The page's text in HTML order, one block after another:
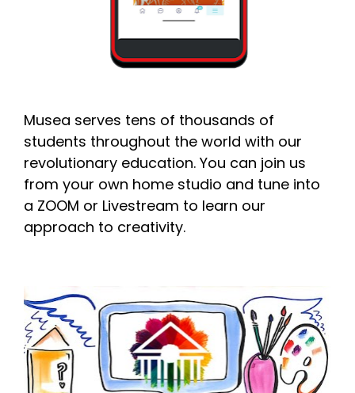
Musea serves tens of thousands of
students throughout the world with our
revolutionary education. You can join us
from your own home studio and tune into
a ZOOM or Livestream to learn our
approach to creativity.